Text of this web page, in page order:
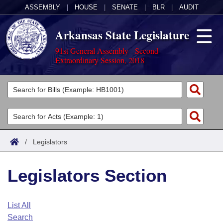
ASSEMBLY HOUSE SENATE BLR AUDIT
Arkansas State Legislature
91st General Assembly - Second
Extraordinary Session, 2018
Legislators
List All
Search
Committees
Joint
House
Task Force
Acts
Search by Range
Advanced Search
Code Sections Amended
Bills
Search by Range
Advanced Search
Calendars
Arkansas Law
/ Legislators
Legislators Section
List All
Search